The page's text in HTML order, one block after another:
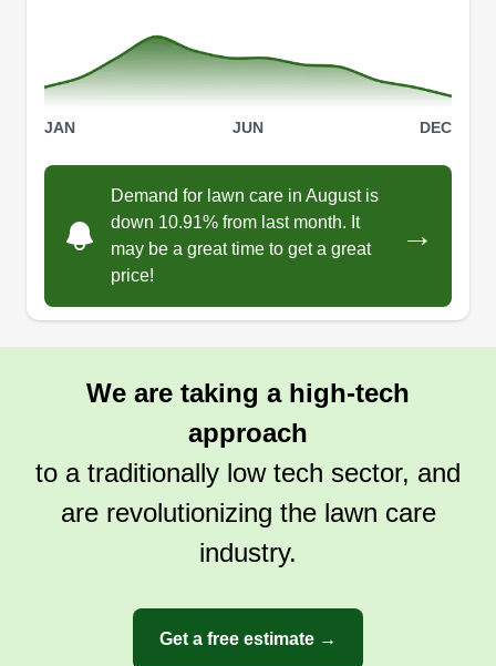
Vet Ed Side Jobs
Zachary Coonrod
4513 Napa Valley Drive, Argyle, TX
one time service and other miscellaneous jobs
outside.
JAN JUN DEC
Demand for lawn care in August is
down 10.91% from last month. It
may be a great time to get a great
price!
→
We are taking a high-tech
approach
to a traditionally low tech sector, and
are revolutionizing the lawn care
industry.
Get a free estimate →